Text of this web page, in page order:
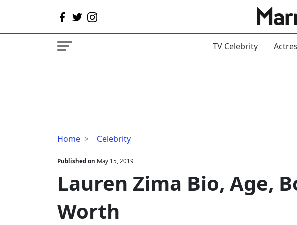
TV Celebrity
Home Celebrity
Lauren
Bio,
Age,
Boyfriend,
Worth
Published on May 15, 2019
Lauren Zima Bio, Age,
Worth